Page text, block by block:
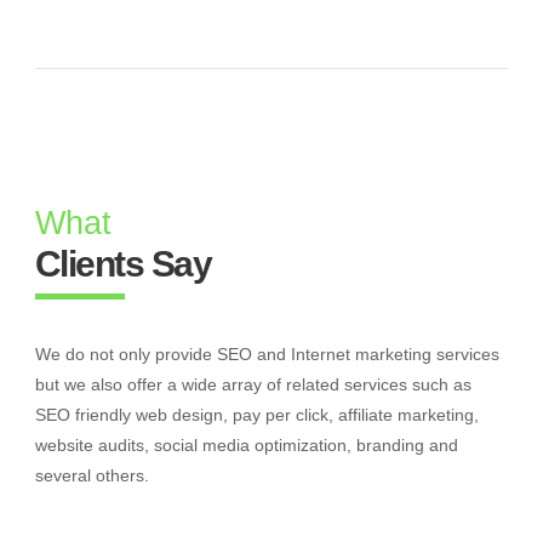
What
Clients Say
We do not only provide SEO and Internet marketing services
but we also offer a wide array of related services such as
SEO friendly web design, pay per click, affiliate marketing,
website audits, social media optimization, branding and
several others.